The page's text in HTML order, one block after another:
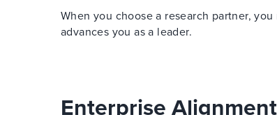
When you choose a research partner,
advances you as a leader.
Enterprise Alignment